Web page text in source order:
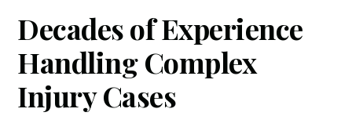
Decades of Experience
Handling Complex
Injury Cases